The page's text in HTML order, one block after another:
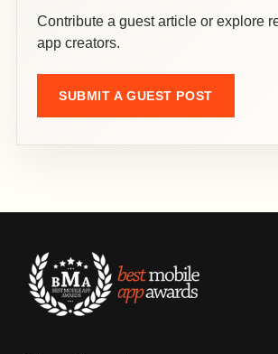
Contribute a guest article or explore
app creators.
SUBMIT A GUEST POST